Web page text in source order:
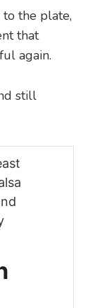
the plate,
that
again.
still